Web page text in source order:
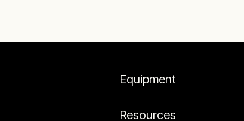
Equipment
Resources